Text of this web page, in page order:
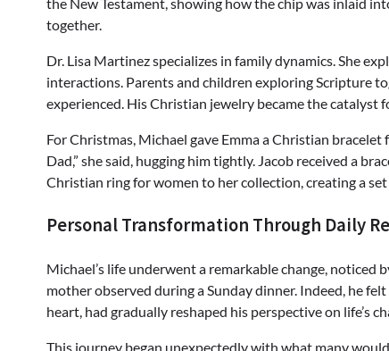
together.
Dr. Lisa Martinez specializes in family dynamics. She
interactions. Parents and children exploring Scripture
experienced. His Christian jewelry became the catalyst
For Christmas, Michael gave Emma a Christian
Dad,” she said, hugging him tightly. Jacob received a
Christian ring for women to her collection, creating a
Personal Transformation Through Daily
Michael’s life underwent a remarkable change, noticed
mother observed during a Sunday dinner. Indeed, he
heart, had gradually reshaped his perspective on life’s
This journey began unexpectedly with what many